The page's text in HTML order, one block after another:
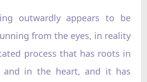
outwardly appears to be
from the eyes, in reality
process that has roots in
and in the heart, and it has